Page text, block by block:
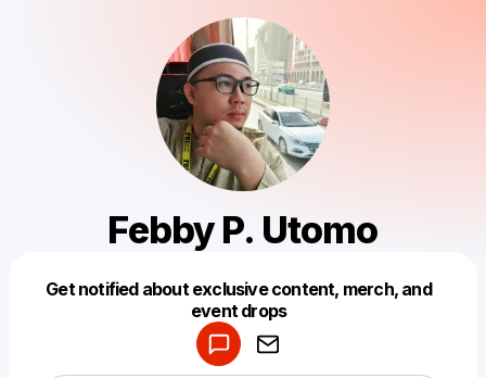
Febby P. Utomo
Get notified about exclusive content, merch, and
event drops
Make a drop like this